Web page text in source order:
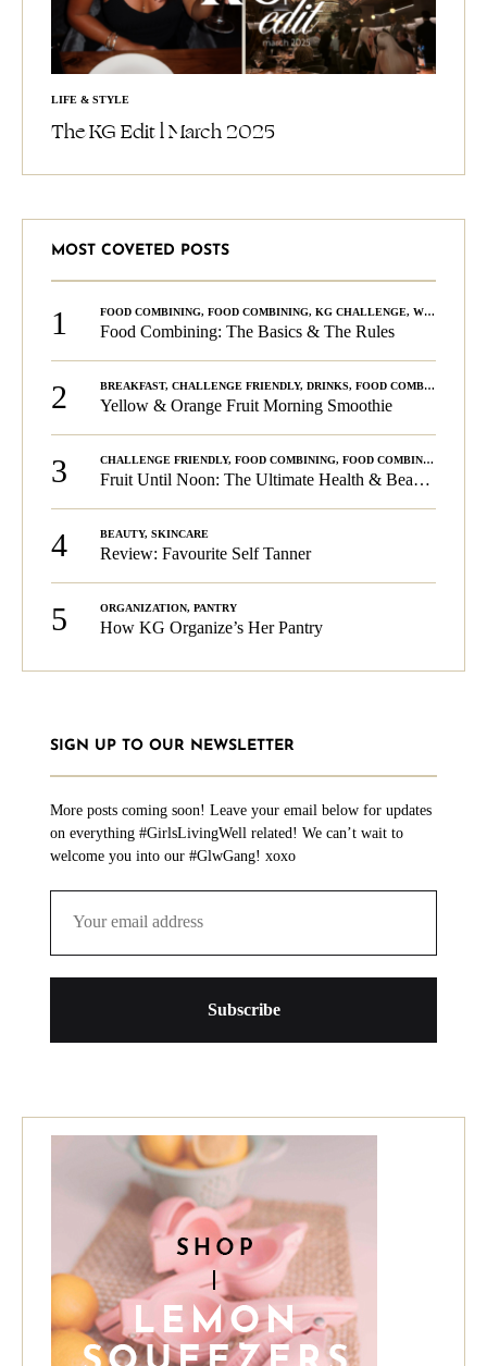
LIFE & STYLE
The KG Edit l March 2025
MOST COVETED POSTS
1 FOOD COMBINING, FOOD COMBINING, KG CHALLENGE, WELLNESS
Food Combining: The Basics & The Rules
2 BREAKFAST, CHALLENGE FRIENDLY, DRINKS, FOOD COMBINING
Yellow & Orange Fruit Morning Smoothie
3 CHALLENGE FRIENDLY, FOOD COMBINING, FOOD COMBINING
Fruit Until Noon: The Ultimate Health & Beauty Tip!
4 BEAUTY, SKINCARE
Review: Favourite Self Tanner
5 ORGANIZATION, PANTRY
How KG Organize’s Her Pantry
SIGN UP TO OUR NEWSLETTER
More posts coming soon! Leave your email below for updates
on everything #GirlsLivingWell related! We can’t wait to
welcome you into our #GlwGang! xoxo